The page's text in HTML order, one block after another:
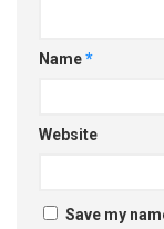
Name*
Website
Save my